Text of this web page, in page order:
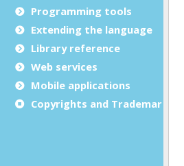
Programming tools
Extending the language
Library reference
Web services
Mobile applications
Copyrights and Trademarks